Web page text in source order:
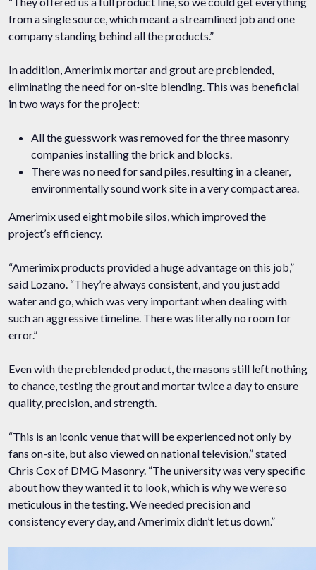
from a single source, which meant a streamlined job and one
company standing behind all the products.”
In addition, Amerimix mortar and grout are preblended,
eliminating the need for on-site blending. This was beneficial
in two ways for the project:
All the guesswork was removed for the three masonry
companies installing the brick and blocks.
There was no need for sand piles, resulting in a cleaner,
environmentally sound work site in a very compact area.
Amerimix used eight mobile silos, which improved the
project’s efficiency.
“Amerimix products provided a huge advantage on this job,”
said Lozano. “They’re always consistent, and you just add
water and go, which was very important when dealing with
such an aggressive timeline. There was literally no room for
error.”
Even with the preblended product, the masons still left nothing
to chance, testing the grout and mortar twice a day to ensure
quality, precision, and strength.
“This is an iconic venue that will be experienced not only by
fans on-site, but also viewed on national television,” stated
Chris Cox of DMG Masonry. “The university was very specific
about how they wanted it to look, which is why we were so
meticulous in the testing. We needed precision and
consistency every day, and Amerimix didn’t let us down.”